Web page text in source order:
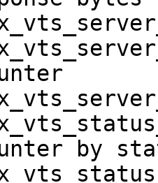
by